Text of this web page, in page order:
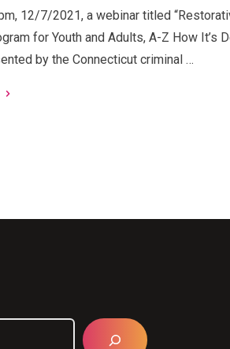
12/7/2021, a webinar titled
for Youth and Adults, A-Z How It’s
by the Connecticut criminal …